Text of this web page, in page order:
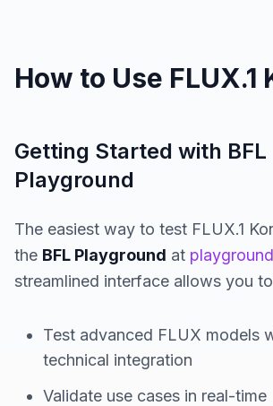
How to Use FLUX.1
Getting Started with BFL
Playground
The easiest way to test FLUX.1
the BFL Playground at
streamlined interface allows you
Test advanced FLUX models
technical integration
Validate use cases in real-time